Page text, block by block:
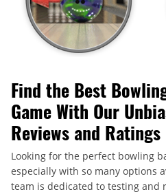
Find the Best
Game With Our
Reviews and Ratings
Looking for the perfect bowling
especially with so many options
team is dedicated to testing and